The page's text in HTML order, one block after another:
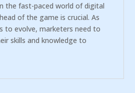
the fast-paced world of digital
of the game is crucial. As
to evolve, marketers need to
skills and knowledge to